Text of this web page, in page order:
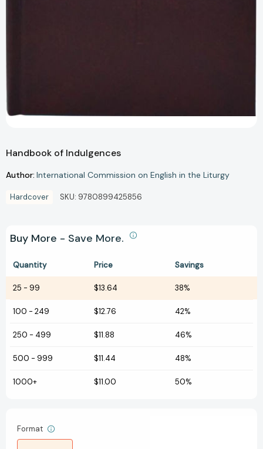
Handbook of Indulgences
Author: International Commission on English in the Liturgy
Hardcover SKU: 9780899425856
Buy More - Save More.
Quantity Price Savings
25 - 99 $13.64 38%
100 - 249 $12.76 42%
250 - 499 $11.88 46%
500 - 999 $11.44 48%
1000+ $11.00 50%
Format